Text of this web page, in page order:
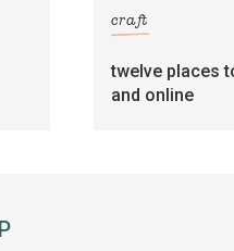
craft
twelve places
and online